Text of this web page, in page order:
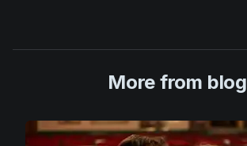
More from blog